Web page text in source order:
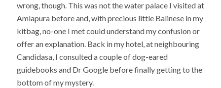
wrong, though. This was not the water palace I visited at
Amlapura before and, with precious little Balinese in my
kitbag, no-one I met could understand my confusion or
offer an explanation. Back in my hotel, at neighbouring
Candidasa, I consulted a couple of dog-eared
guidebooks and Dr Google before finally getting to the
bottom of my mystery.